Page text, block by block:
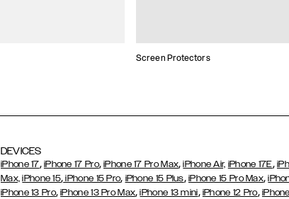
Screen Protectors
DEVICES
iPhone 17, iPhone 17 Pro,iPhone 17 Pro Max,iPhone Air, iPhone 17E,
Max, iPhone 15, iPhone 15 Pro, iPhone 15 Plus, iPhone 15 Pro Max,
iPhone 13 Pro,iPhone 13 Pro Max,iPhone 13 mini, iPhone 12 Pro,